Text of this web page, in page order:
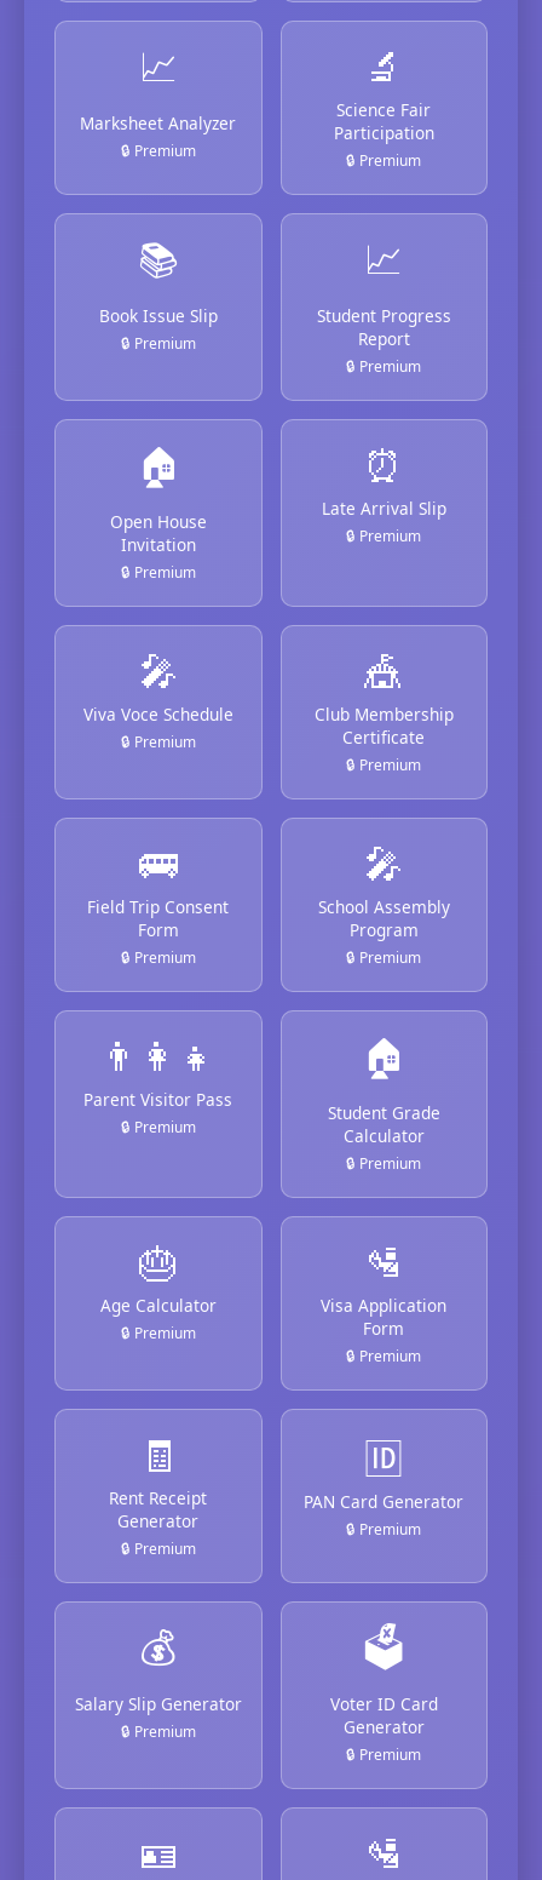
📈
Marksheet Analyzer
🔒 Premium
🔬
Science Fair
Participation
🔒 Premium
📚
Book Issue Slip
🔒 Premium
📈
Student Progress
Report
🔒 Premium
🏠
Open House
Invitation
🔒 Premium
⏰
Late Arrival Slip
🔒 Premium
🎤
Viva Voce Schedule
🔒 Premium
🎪
Club Membership
Certificate
🔒 Premium
🚌
Field Trip Consent
Form
🔒 Premium
🎤
School Assembly
Program
🔒 Premium
👨‍👩‍👧
Parent Visitor Pass
🔒 Premium
🏠
Student Grade
Calculator
🔒 Premium
🎂
Age Calculator
🔒 Premium
🛂
Visa Application
Form
🔒 Premium
🧾
Rent Receipt
Generator
🔒 Premium
🆔
PAN Card Generator
🔒 Premium
💰
Salary Slip Generator
🔒 Premium
🗳️
Voter ID Card
Generator
🔒 Premium
🪪 🛂